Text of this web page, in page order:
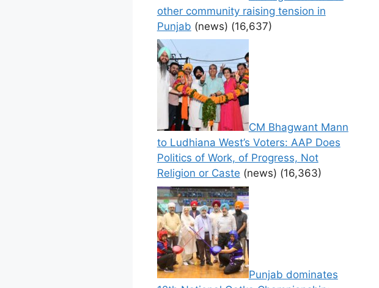
other community raising tension in
Punjab (news) (16,637)
CM Bhagwant Mann
to Ludhiana West’s Voters: AAP Does
Politics of Work, of Progress, Not
Religion or Caste (news) (16,363)
Punjab dominates